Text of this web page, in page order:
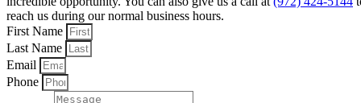
reach us during our normal business hours.
First Name
Last Name
Email
Phone